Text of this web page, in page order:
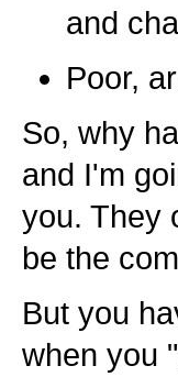
and
Poor,
So, why
and I'm
you. They
be the
But you
when you